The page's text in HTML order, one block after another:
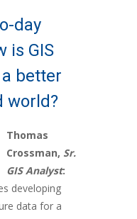
day
is GIS
better
world?
Thomas
Crossman, Sr.
GIS Analyst:
developing
data for a